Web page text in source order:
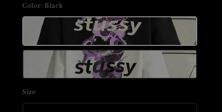
Color: Black
Size